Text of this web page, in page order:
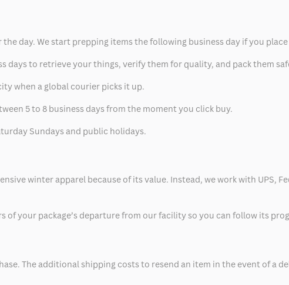
day. We start prepping items the following business day if you
days to retrieve your things, verify them for quality, and pack them
when a global courier picks it up.
5 to 8 business days from the moment you click buy.
Sundays and public holidays.
winter apparel because of its value. Instead, we work with UPS,
of your package’s departure from our facility so you can follow its
The additional shipping costs to resend an item in the event of a